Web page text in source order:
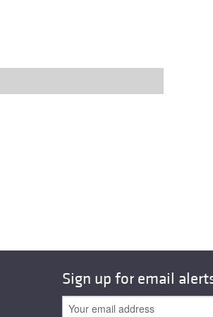
Sign up for email